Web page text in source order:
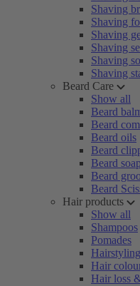
Shaving
Shaving
Shaving
Shaving
Shaving
Shaving
Beard Care
Show all
Beard
Beard
Beard oils
Beard
Beard
Beard
Beard
Hair products
Show all
Shampoos
Pomades
Hairstyling
Hair
Hair loss